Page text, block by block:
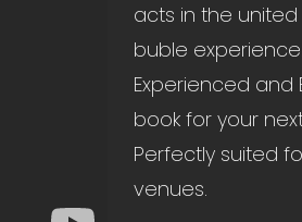
acts in the
buble
Experienced and
book for your
Perfectly suited
venues.